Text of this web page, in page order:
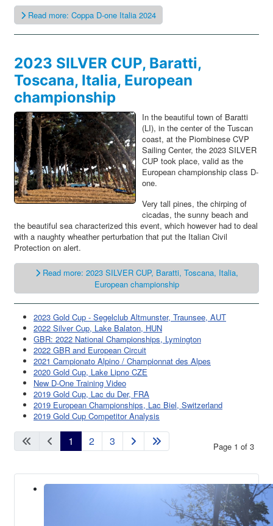
Read more: Coppa D-one Italia 2024
2023 SILVER CUP, Baratti,
Toscana, Italia, European
championship
In the beautiful town of Baratti
(LI), in the center of the Tuscan
coast, at the Piombinese CVP
Sailing Center, the 2023 SILVER
CUP took place, valid as the
European championship class D-
one.
Very tall pines, the chirping of
cicadas, the sunny beach and
the beautiful sea characterized this event, which however had to deal
with a naughty wheather perturbation that put the Italian Civil
Protection on alert.
Read more: 2023 SILVER CUP, Baratti, Toscana, Italia,
European championship
2023 Gold Cup - Segelclub Altmunster, Traunsee, AUT
2022 Silver Cup, Lake Balaton, HUN
GBR: 2022 National Championships, Lymington
2022 GBR and European Circuit
2021 Campionato Alpino / Championnat des Alpes
2020 Gold Cup, Lake Lipno CZE
New D-One Training Video
2019 Gold Cup, Lac du Der, FRA
2019 European Championships, Lac Biel, Switzerland
2019 Gold Cup Competitor Analysis
Page 1 of 3
1 2 3